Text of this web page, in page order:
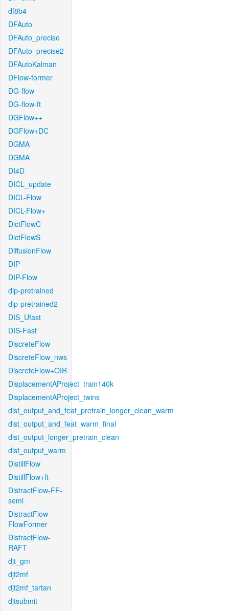
df8b4
DFAuto
DFAuto_precise
DFAuto_precise2
DFAutoKalman
DFlow-former
DG-flow
DG-flow-ft
DGFlow++
DGFlow+DC
DGMA
DGMA
DI4D
DICL_update
DICL-Flow
DICL-Flow+
DictFlowC
DictFlowS
DiffusionFlow
DIP
DIP-Flow
dip-pretrained
dip-pretrained2
DIS_Ufast
DIS-Fast
DiscreteFlow
DiscreteFlow_nws
DiscreteFlow+OIR
DisplacementAProject_train140k
DisplacementAProject_twins
dist_output_and_feat_pretrain_longer_clean_warm
dist_output_and_feat_warm_final
dist_output_longer_pretrain_clean
dist_output_warm
DistillFlow
DistillFlow+ft
DistractFlow-FF-
semi
DistractFlow-
FlowFormer
DistractFlow-
RAFT
djt_gm
djt2mf
djt2mf_tartan
djtsubmit